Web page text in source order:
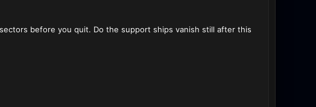
before you quit. Do the support ships vanish still after this